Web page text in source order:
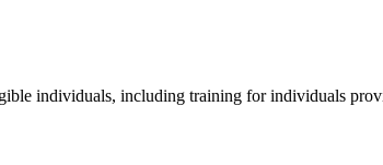
individuals, including training for individuals